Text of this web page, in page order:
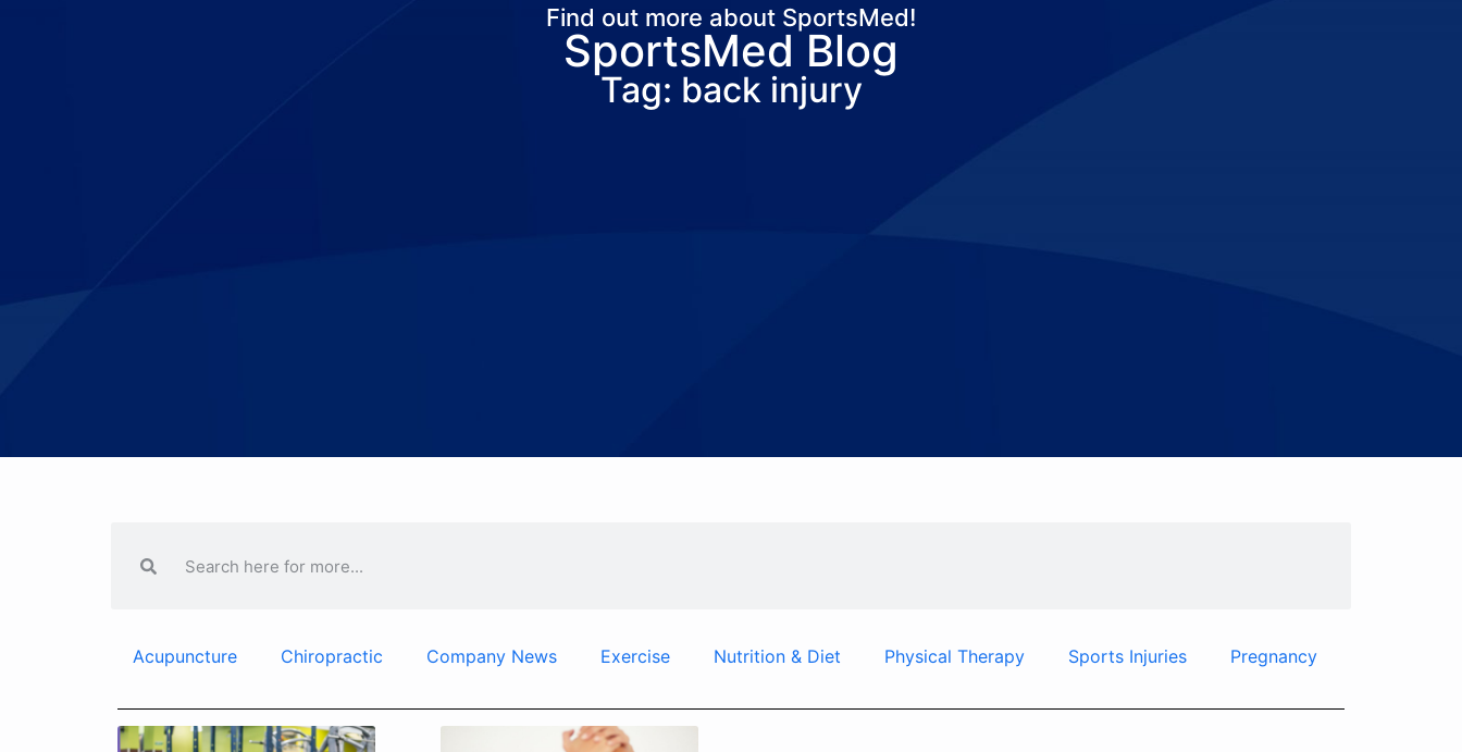
About Us Services
Find out more about SportsMed!
SportsMed Blog
Tag: back injury
Acupuncture Chiropractic Company News Exercise Nutrition & Diet Physical Therapy Sports Injuries Pregnancy